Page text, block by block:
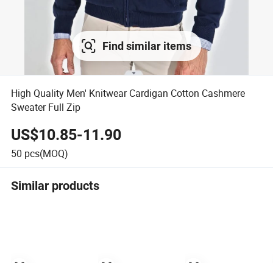
Find similar items
High Quality Men' Knitwear Cardigan Cotton Cashmere
Sweater Full Zip
US$10.85-11.90
50 pcs(MOQ)
Similar products